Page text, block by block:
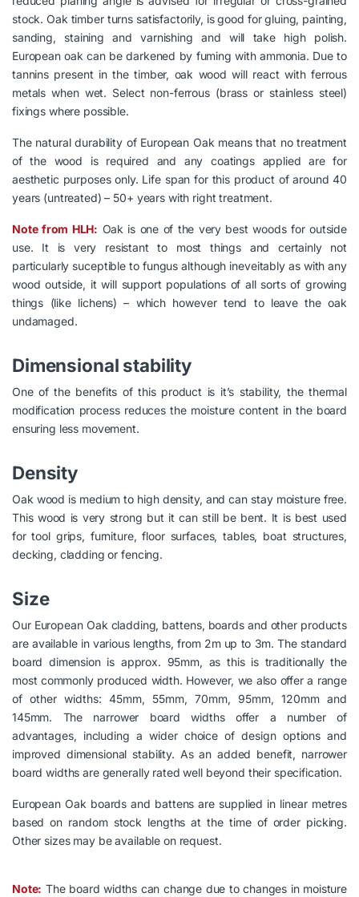
stock. Oak timber turns satisfactorily, is good for gluing, painting,
sanding, staining and varnishing and will take high polish.
European oak can be darkened by fuming with ammonia. Due to
tannins present in the timber, oak wood will react with ferrous
metals when wet. Select non-ferrous (brass or stainless steel)
fixings where possible.
The natural durability of European Oak means that no treatment
of the wood is required and any coatings applied are for
aesthetic purposes only. Life span for this product of around 40
years (untreated) – 50+ years with right treatment.
Note from HLH: Oak is one of the very best woods for outside
use. It is very resistant to most things and certainly not
particularly suceptible to fungus although ineveitably as with any
wood outside, it will support populations of all sorts of growing
things (like lichens) – which however tend to leave the oak
undamaged.
Dimensional stability
One of the benefits of this product is it’s stability, the thermal
modification process reduces the moisture content in the board
ensuring less movement.
Density
Oak wood is medium to high density, and can stay moisture free.
This wood is very strong but it can still be bent. It is best used
for tool grips, furniture, floor surfaces, tables, boat structures,
decking, cladding or fencing.
Size
Our European Oak cladding, battens, boards and other products
are available in various lengths, from 2m up to 3m. The standard
board dimension is approx. 95mm, as this is traditionally the
most commonly produced width. However, we also offer a range
of other widths: 45mm, 55mm, 70mm, 95mm, 120mm and
145mm. The narrower board widths offer a number of
advantages, including a wider choice of design options and
improved dimensional stability. As an added benefit, narrower
board widths are generally rated well beyond their specification.
European Oak boards and battens are supplied in linear metres
based on random stock lengths at the time of order picking.
Other sizes may be available on request.
Note: The board widths can change due to changes in moisture